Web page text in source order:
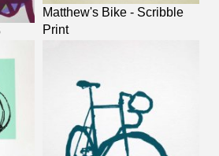
Matthew's Bike - Scribble
Print